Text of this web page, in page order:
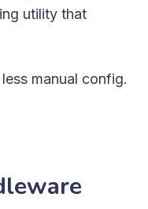
utility that
manual config.